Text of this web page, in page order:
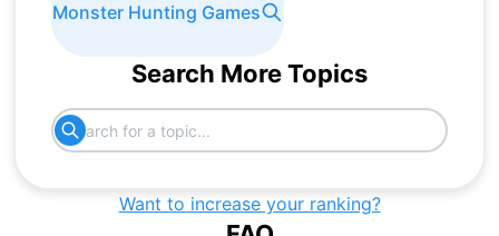
Monster Hunting Games
Search More Topics
Want to increase your ranking?